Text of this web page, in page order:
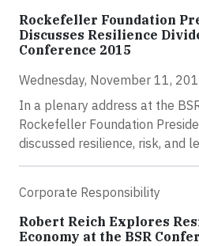
Rockefeller Foundation
Discusses Resilience
Conference 2015
Wednesday, November 11,
In a plenary address at the
Rockefeller Foundation
discussed resilience, risk, and
Corporate Responsibility
Robert Reich Explores
Economy at the BSR